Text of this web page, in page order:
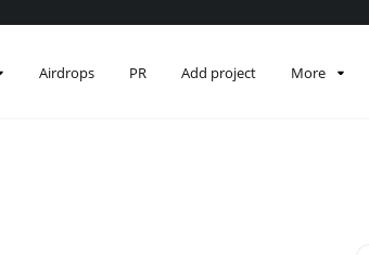
Airdrops PR Add project More